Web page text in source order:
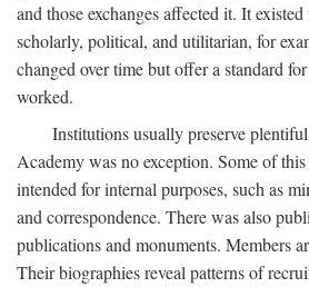
and those exchanges affected it. It
scholarly, political, and utilitarian, for
changed over time but offer a standard
worked.
Institutions usually preserve
Academy was no exception. Some of
intended for internal purposes, such as
and correspondence. There was also
publications and monuments. Members
Their biographies reveal patterns of